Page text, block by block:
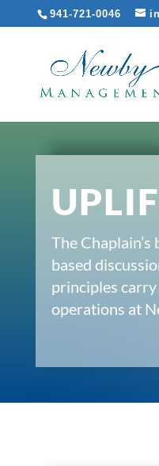
941-721-0046
The
based
principles
operations at